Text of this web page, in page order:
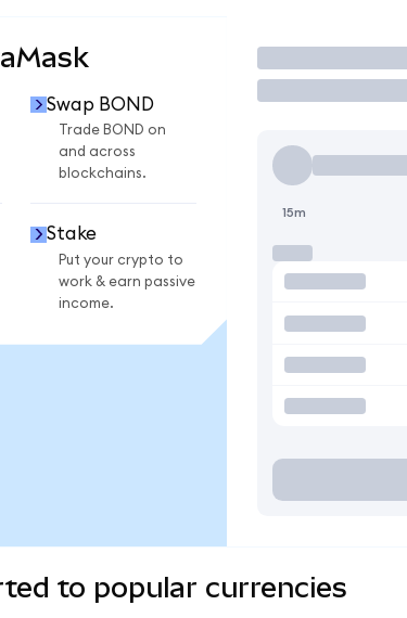
Swap BOND
Trade BOND on
and across
blockchains.
Stake
Put your crypto to
work & earn passive
income.
Trade
15m
to popular currencies